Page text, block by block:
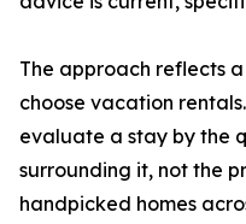
The approach reflects
choose vacation
evaluate a stay by the
surrounding it, not the
handpicked homes